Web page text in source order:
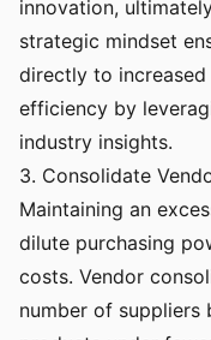
innovation,
strategic mindset
directly to
efficiency by
industry insights.
3. Consolidate
Maintaining an
dilute purchasing
costs. Vendor
number of suppliers